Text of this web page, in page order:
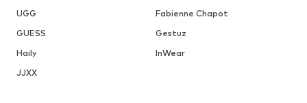
UGG
Fabienne Chapot
GUESS
Gestuz
Haily
InWear
JJXX